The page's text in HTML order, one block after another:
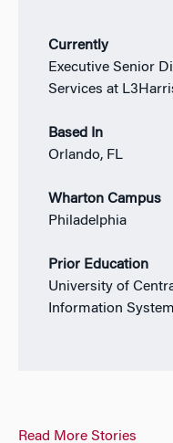
Currently
Executive Senior
Services at
Based In
Orlando, FL
Wharton Campus
Philadelphia
Prior Education
University of
Information
Read More Stories